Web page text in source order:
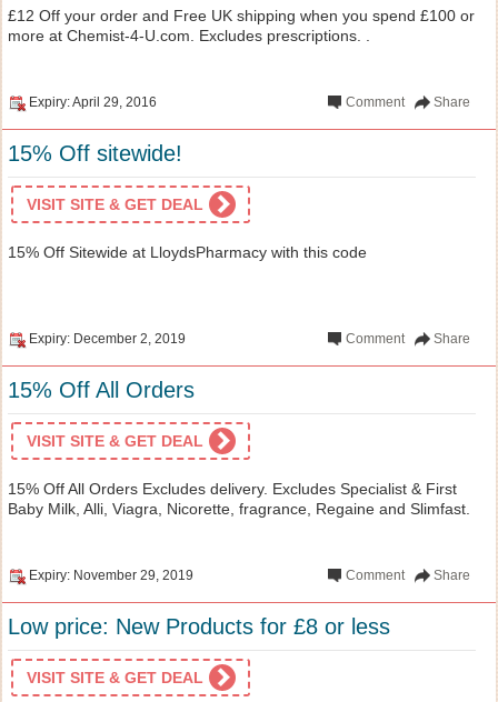
£12 Off your order and Free UK shipping when you spend £100 or
more at Chemist-4-U.com. Excludes prescriptions. .
Expiry: April 29, 2016 Share
Comment
15% Off sitewide!
VISIT SITE & GET DEAL
15% Off Sitewide at LloydsPharmacy with this code
Expiry: December 2, 2019 Share
Comment
15% Off All Orders
VISIT SITE & GET DEAL
15% Off All Orders Excludes delivery. Excludes Specialist & First
Baby Milk, Alli, Viagra, Nicorette, fragrance, Regaine and Slimfast.
Expiry: November 29, 2019 Share
Comment
Low price: New Products for £8 or less
VISIT SITE & GET DEAL